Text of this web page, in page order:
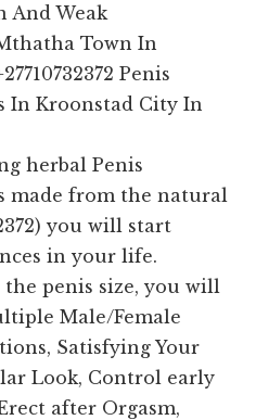
And Weak
Town In
Penis
In Kroonstad City In
herbal Penis
made from the natural
you will start
in your life.
penis size, you will
Male/Female
Satisfying Your
Look, Control early
after Orgasm,